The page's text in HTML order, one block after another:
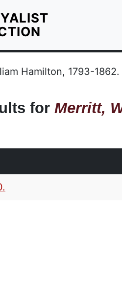
Hamilton, 1793-1862.
for Merritt,